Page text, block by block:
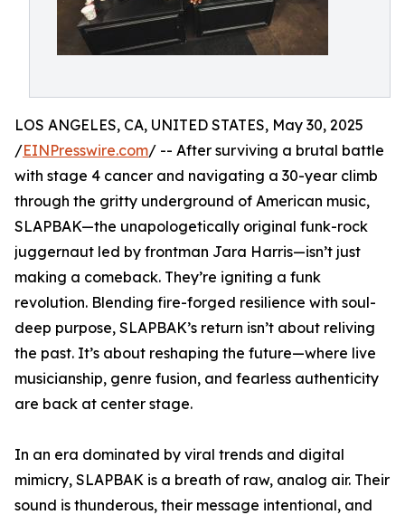
LOS ANGELES, CA, UNITED STATES, May 30, 2025
/EINPresswire.com/ -- After surviving a brutal battle
with stage 4 cancer and navigating a 30-year climb
through the gritty underground of American music,
SLAPBAK—the unapologetically original funk-rock
juggernaut led by frontman Jara Harris—isn’t just
making a comeback. They’re igniting a funk
revolution. Blending fire-forged resilience with soul-
deep purpose, SLAPBAK’s return isn’t about reliving
the past. It’s about reshaping the future—where live
musicianship, genre fusion, and fearless authenticity
are back at center stage.
In an era dominated by viral trends and digital
mimicry, SLAPBAK is a breath of raw, analog air. Their
sound is thunderous, their message intentional, and